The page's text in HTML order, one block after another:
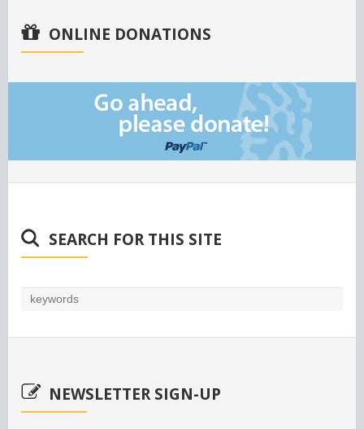
ONLINE DONATIONS
SEARCH FOR THIS SITE
NEWSLETTER SIGN-UP